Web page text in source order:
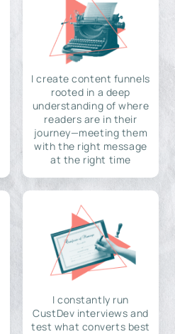
I create content funnels
rooted in a deep
understanding of where
readers are in their
journey—meeting them
with the right message
at the right time
I constantly run
CustDev interviews and
test what converts best